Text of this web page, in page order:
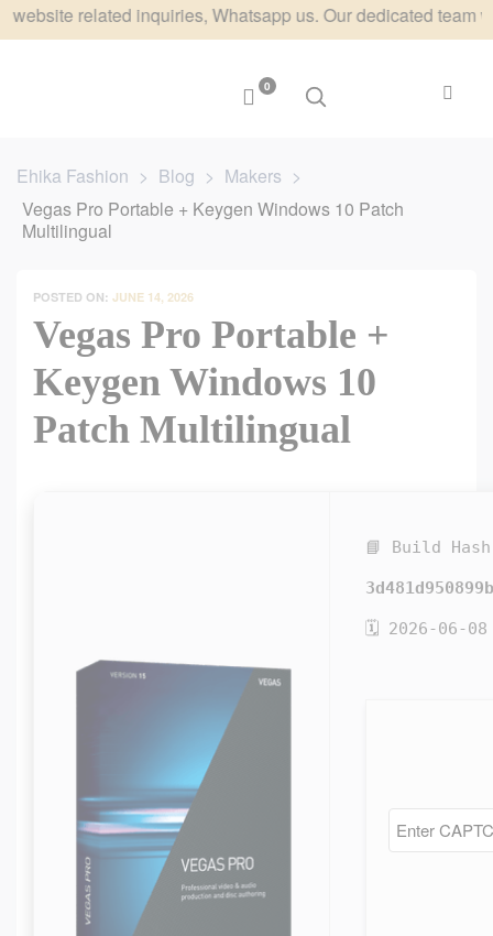
related inquiries, Whatsapp us. Our dedicated team will
0
Ehika Fashion > Blog > Makers >
Vegas Pro Portable + Keygen Windows 10 Patch
Multilingual
POSTED ON: JUNE 14, 2026
Vegas Pro Portable +
Keygen Windows 10
Patch Multilingual
📘 Build
🗓 2026-06-08